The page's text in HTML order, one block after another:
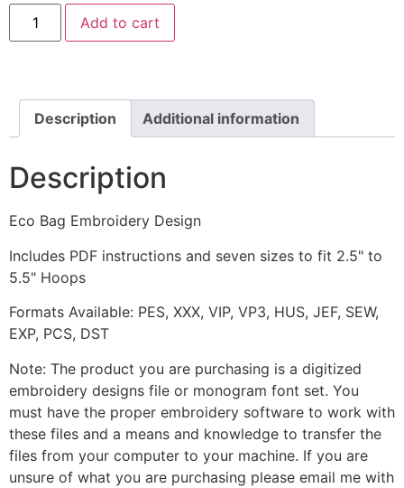
Eco
Bag
Embroidery
Add to cart
Description Additional information
Description
Eco Bag Embroidery Design
Includes PDF instructions and seven sizes to fit 2.5" to
5.5" Hoops
Formats Available: PES, XXX, VIP, VP3, HUS, JEF, SEW,
EXP, PCS, DST
Note: The product you are purchasing is a digitized
embroidery designs file or monogram font set. You
must have the proper embroidery software to work with
these files and a means and knowledge to transfer the
files from your computer to your machine. If you are
unsure of what you are purchasing please email me with